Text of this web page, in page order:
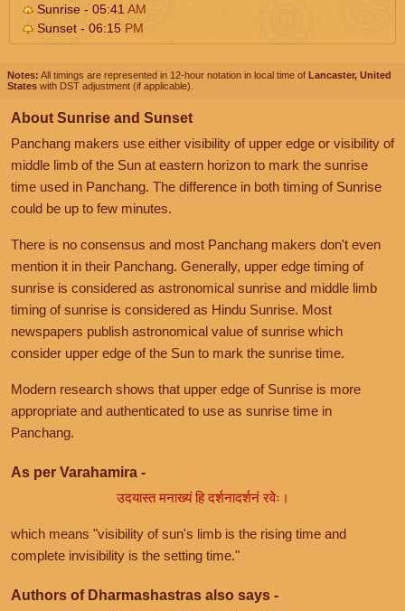
Sunrise - 05:41 AM
Sunset - 06:15 PM
Notes: All timings are represented in 12-hour notation in local time of Lancaster, United
States with DST adjustment (if applicable).
About Sunrise and Sunset
Panchang makers use either visibility of upper edge or visibility of
middle limb of the Sun at eastern horizon to mark the sunrise
time used in Panchang. The difference in both timing of Sunrise
could be up to few minutes.
There is no consensus and most Panchang makers don't even
mention it in their Panchang. Generally, upper edge timing of
sunrise is considered as astronomical sunrise and middle limb
timing of sunrise is considered as Hindu Sunrise. Most
newspapers publish astronomical value of sunrise which
consider upper edge of the Sun to mark the sunrise time.
Modern research shows that upper edge of Sunrise is more
appropriate and authenticated to use as sunrise time in
Panchang.
As per Varahamira -
उदयास्त मनाख्यं हि दर्शनादर्शनं रवेः।
which means "visibility of sun's limb is the rising time and
complete invisibility is the setting time."
Authors of Dharmashastras also says -